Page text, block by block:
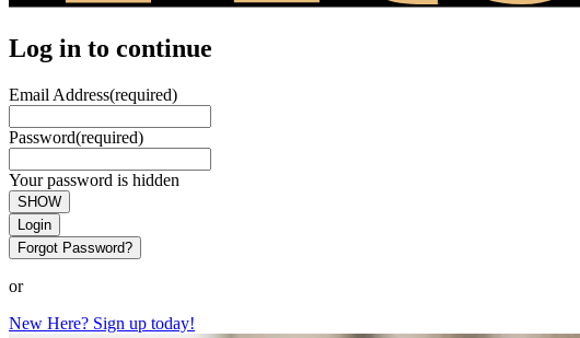
Log in to continue
Email Address(required)
Password(required)
Your password is hidden
SHOW
Login
Forgot Password?
or
New Here? Sign up today!